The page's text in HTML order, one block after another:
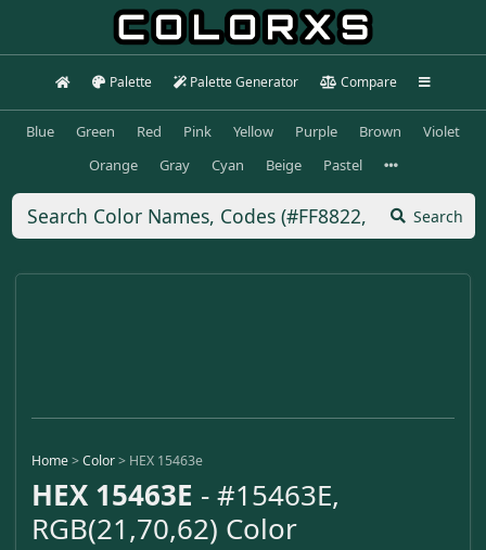
Palette Palette Generator Compare
Blue Green Red Pink Yellow Purple Brown
Violet
Orange
Gray Cyan Beige Pastel
Search
Home>Color> HEX 15463e
HEX 15463E - #15463E,
RGB(21,70,62) Color